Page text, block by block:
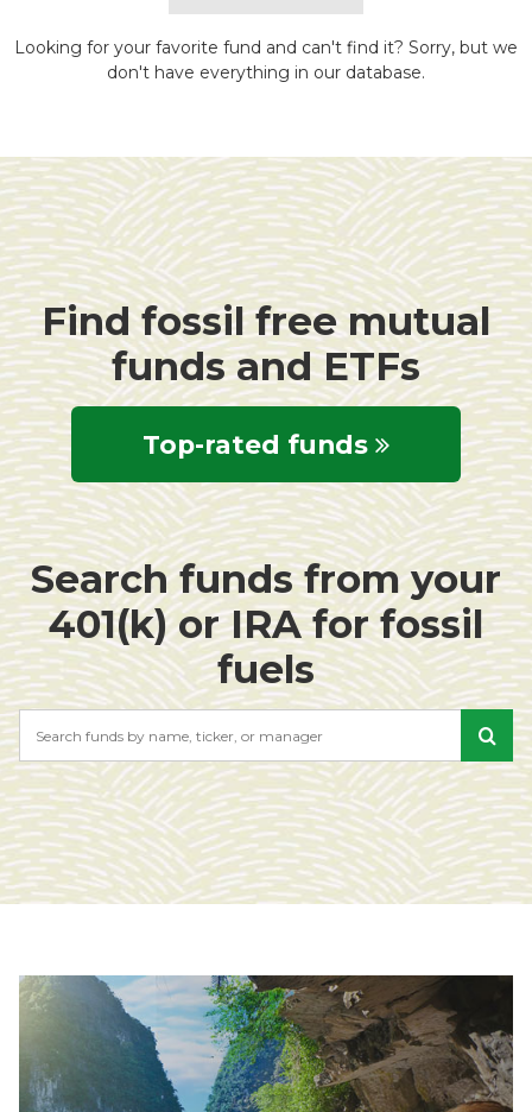
Looking for your favorite fund and can't find it? Sorry, but we
don't have everything in our database.
Find fossil free mutual
funds and ETFs
Top-rated funds
Search funds from your
401(k) or IRA for fossil
fuels